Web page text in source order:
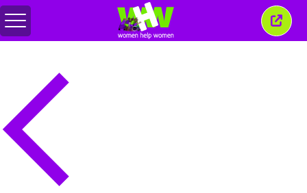
Alternar
menú
esta